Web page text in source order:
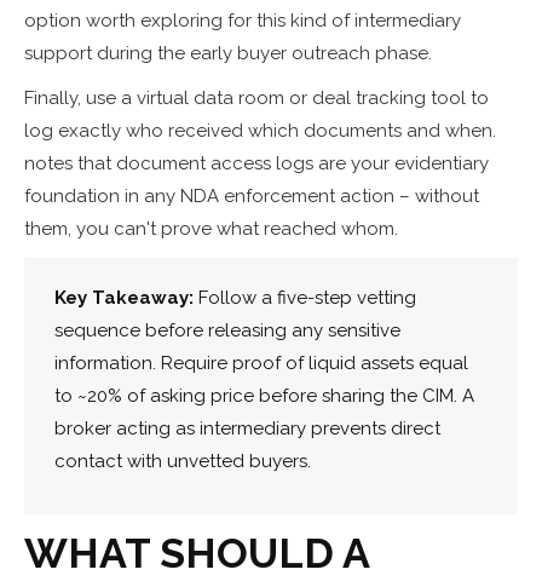
option worth exploring for this kind of intermediary
support during the early buyer outreach phase.
Finally, use a virtual data room or deal tracking tool to
log exactly who received which documents and when.
notes that document access logs are your evidentiary
foundation in any NDA enforcement action – without
them, you can't prove what reached whom.
Key Takeaway: Follow a five-step vetting
sequence before releasing any sensitive
information. Require proof of liquid assets equal
to ~20% of asking price before sharing the CIM. A
broker acting as intermediary prevents direct
contact with unvetted buyers.
WHAT SHOULD A